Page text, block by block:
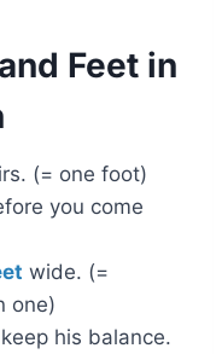
Feet in
(= one foot)
you come
wide. (=
one)
his balance.